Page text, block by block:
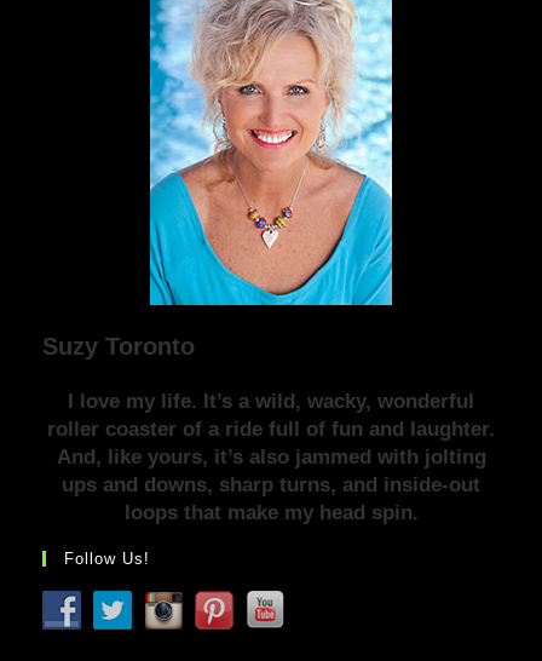
Suzy Toronto
I love my life. It’s a wild, wacky, wonderful
roller coaster of a ride full of fun and laughter.
And, like yours, it’s also jammed with jolting
ups and downs, sharp turns, and inside-out
loops that make my head spin.
Follow Us!